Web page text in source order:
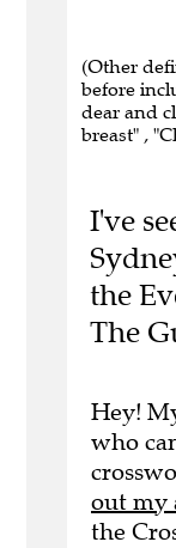
(Other
before
dear and
breast" ,
I've
the
The
Hey!
who
out my
the